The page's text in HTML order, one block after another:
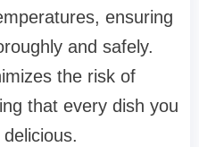
ensuring
and safely.
the risk of
that every dish you